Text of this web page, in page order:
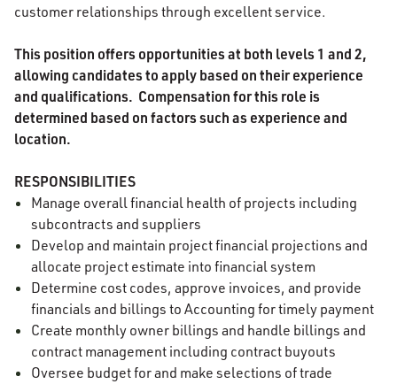
customer relationships through excellent service.
This position offers opportunities at both levels 1 and 2,
allowing candidates to apply based on their experience
and qualifications. Compensation for this role is
determined based on factors such as experience and
location.
RESPONSIBILITIES
Manage overall financial health of projects including
subcontracts and suppliers
Develop and maintain project financial projections and
allocate project estimate into financial system
Determine cost codes, approve invoices, and provide
financials and billings to Accounting for timely payment
Create monthly owner billings and handle billings and
contract management including contract buyouts
Oversee budget for and make selections of trade